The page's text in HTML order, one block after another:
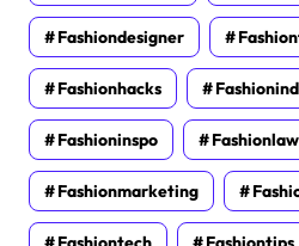
Fashiondesigner
Fashionhacks
Fashioninspo Fashionlaw
Fashionmarketing